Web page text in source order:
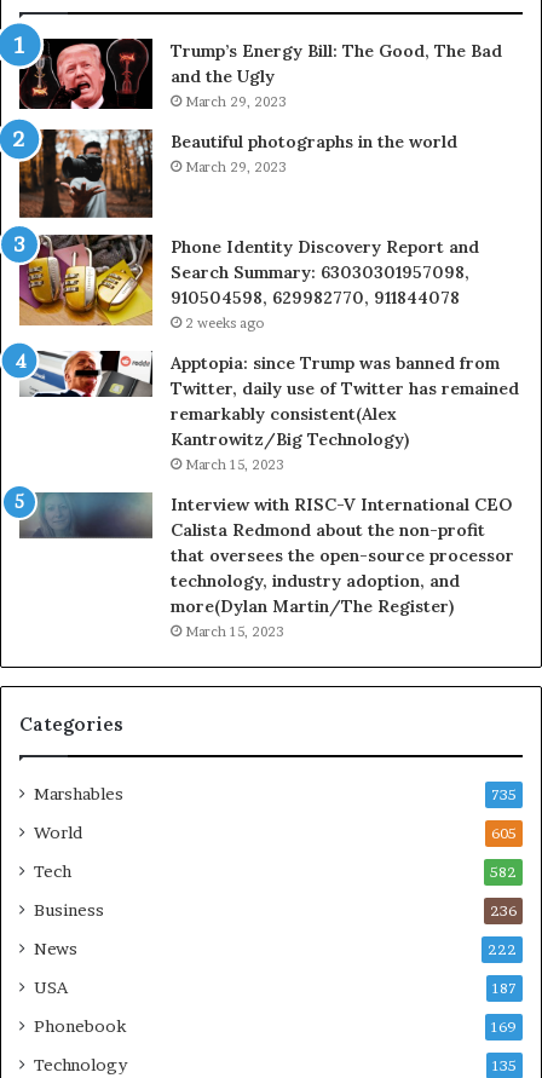
943538600
&
946073920
Trump’s Energy Bill: The Good, The Bad
and the Ugly
March 29, 2023
Beautiful photographs in the world
March 29, 2023
Phone Identity Discovery Report and
Search Summary: 63030301957098,
910504598, 629982770, 911844078
2 weeks ago
Apptopia: since Trump was banned from
Twitter, daily use of Twitter has remained
remarkably consistent(Alex
Kantrowitz/Big Technology)
March 15, 2023
Interview with RISC-V International CEO
Calista Redmond about the non-profit
that oversees the open-source processor
technology, industry adoption, and
more(Dylan Martin/The Register)
March 15, 2023
Categories
Marshables 735
World 605
Tech 582
Business 236
News 222
USA 187
Phonebook 169
Technology 135